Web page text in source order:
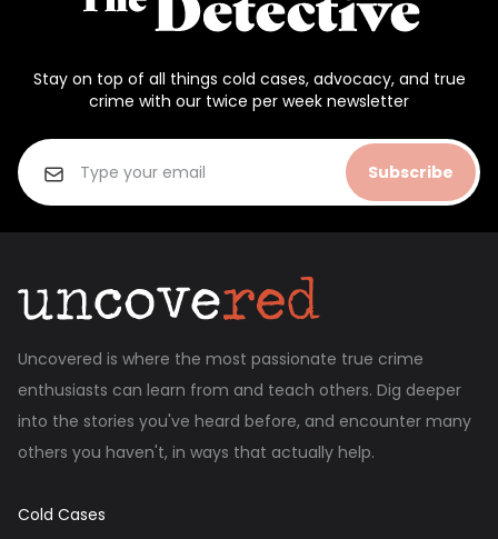
Stay on top of all things cold cases, advocacy, and true
crime with our twice per week newsletter
Subscribe
Uncovered is where the most passionate true crime
enthusiasts can learn from and teach others. Dig deeper
into the stories you've heard before, and encounter many
others you haven't, in ways that actually help.
Cold Cases